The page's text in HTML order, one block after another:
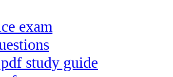
exam
study guide